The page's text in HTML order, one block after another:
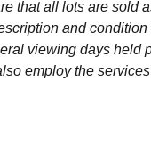
that all lots are sold
and
viewing days held
employ the